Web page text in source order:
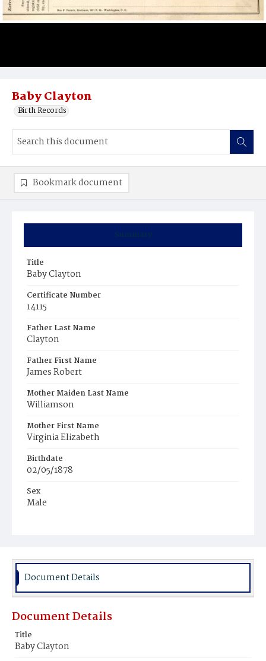
Baby Clayton
Birth Records
Summary
Title
Baby Clayton
Certificate Number
14115
Father Last Name
Clayton
Father First Name
James Robert
Mother Maiden Last Name
Williamson
Mother First Name
Virginia Elizabeth
Birthdate
02/05/1878
Sex
Male
Bookmark document
Document Details
Document Details
Title
Baby Clayton